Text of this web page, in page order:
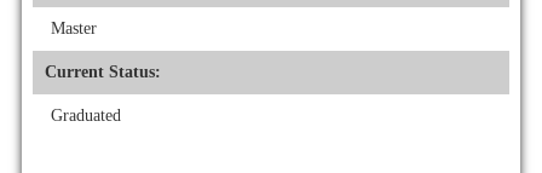
Master
Current Status:
Graduated